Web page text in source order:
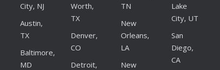
City, NJ
Austin,
TX
Baltimore,
MD
Worth,
TX
Denver,
CO
Detroit,
TN
New
Orleans,
LA
New
Lake
City, UT
San
Diego,
CA